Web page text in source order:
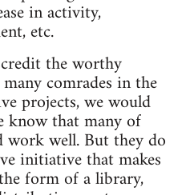
in activity,
etc.
the worthy
comrades in the
projects, we would
that many of
work well. But they do
initiative that makes
form of a library,